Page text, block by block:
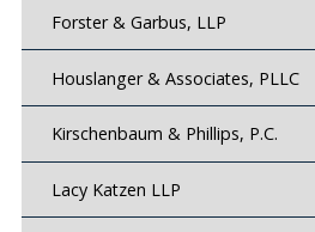
Forster & Garbus, LLP
Houslanger & Associates, PLLC
Kirschenbaum & Phillips, P.C.
Lacy Katzen LLP